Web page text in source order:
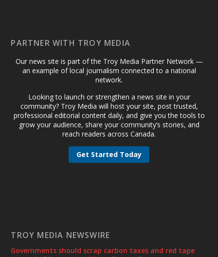
PARTNER WITH TROY MEDIA
Our news site is part of the Troy Media Partner Network —
an example of local journalism connected to a national
network.
Looking to launch or strengthen a news site in your
community? Troy Media will host your site, post trusted,
professional editorial content daily, and give you the tools to
grow your audience, share your community’s stories, and
reach readers across Canada.
Get Started Today
TROY MEDIA NEWSWIRE
Governments should scrap carbon taxes and red tape